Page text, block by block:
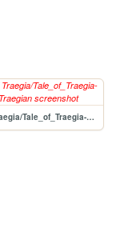
Tale of Traegia/Tale_of_Traegia-Wiki-Traegian